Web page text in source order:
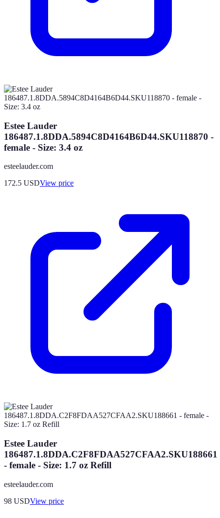
Estee Lauder
186487.1.8DDA.5894C8D4164B6D44.SKU118870 -
female - Size: 3.4 oz
esteelauder.com
172.5 USDView price
Estee Lauder
186487.1.8DDA.C2F8FDAA527CFAA2.SKU188661
- female - Size: 1.7 oz Refill
esteelauder.com
98 USDView price